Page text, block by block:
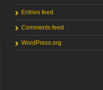
Entries feed
Comments feed
WordPress.org